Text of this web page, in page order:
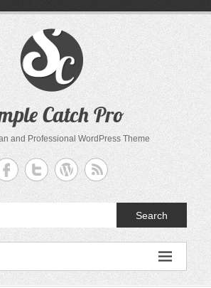
Catch Pro
and Professional WordPress Theme
Search